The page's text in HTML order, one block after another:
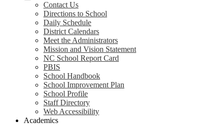
Contact Us
Directions to School
Daily Schedule
District Calendars
Meet the Administrators
Mission and Vision Statement
NC School Report Card
PBIS
School Handbook
School Improvement Plan
School Profile
Staff Directory
Web Accessibility
Academics